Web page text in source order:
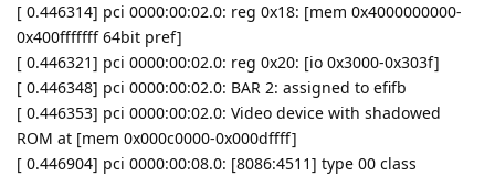
[ 0.446314] pci 0000:00:02.0: reg 0x18: [mem 0x4000000000-
0x400fffffff 64bit pref]
[ 0.446321] pci 0000:00:02.0: reg 0x20: [io 0x3000-0x303f]
[ 0.446348] pci 0000:00:02.0: BAR 2: assigned to efifb
[ 0.446353] pci 0000:00:02.0: Video device with shadowed
ROM at [mem 0x000c0000-0x000dffff]
[ 0.446904] pci 0000:00:08.0: [8086:4511] type 00 class